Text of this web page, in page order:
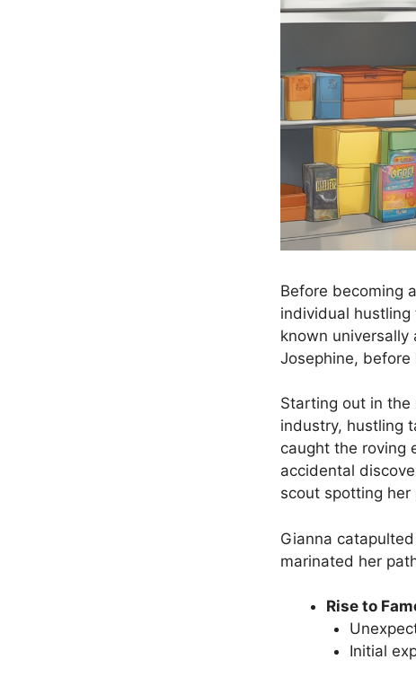
Before becoming
individual
known
Josephine,
Starting out in the
industry, hustling
caught the roving
accidental
scout spotting
Gianna
marinated her
Rise to
Initial